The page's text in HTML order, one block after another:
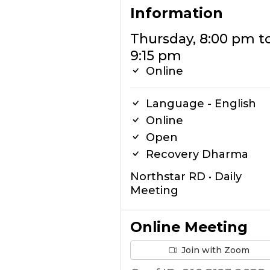
Information
Thursday, 8:00 pm
9:15 pm
Online
Language - English
Online
Open
Recovery Dharma
Northstar RD • Daily
Meeting
Online Meeting
Join with Zoom